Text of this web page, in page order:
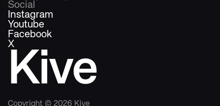
Kive
Copyright © 2026 Kive
Social
Instagram
Youtube
Facebook
X